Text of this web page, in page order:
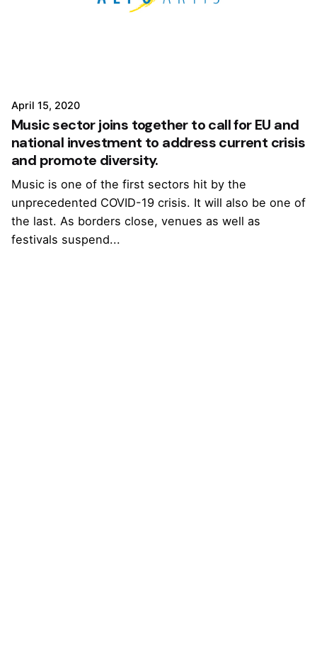
April 15, 2020
Music sector joins together to call for EU and
national investment to address current crisis
and promote diversity.
Music is one of the first sectors hit by the
unprecedented COVID-19 crisis. It will also be one of
the last. As borders close, venues as well as
festivals suspend...